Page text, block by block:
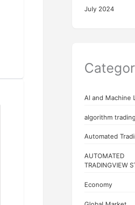
July 2024
AI and Machine
algorithm trading
Automated
AUTOMATED
TRADINGVIEW
Economy